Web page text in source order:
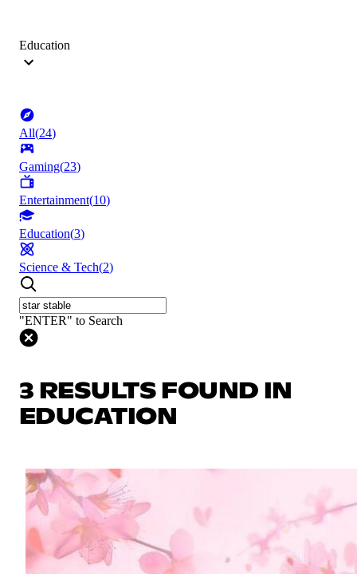
Education
All(24)
Gaming(23)
Entertainment(10)
Education(3)
Science & Tech(2)
"ENTER" to Search
3 RESULTS FOUND IN
EDUCATION